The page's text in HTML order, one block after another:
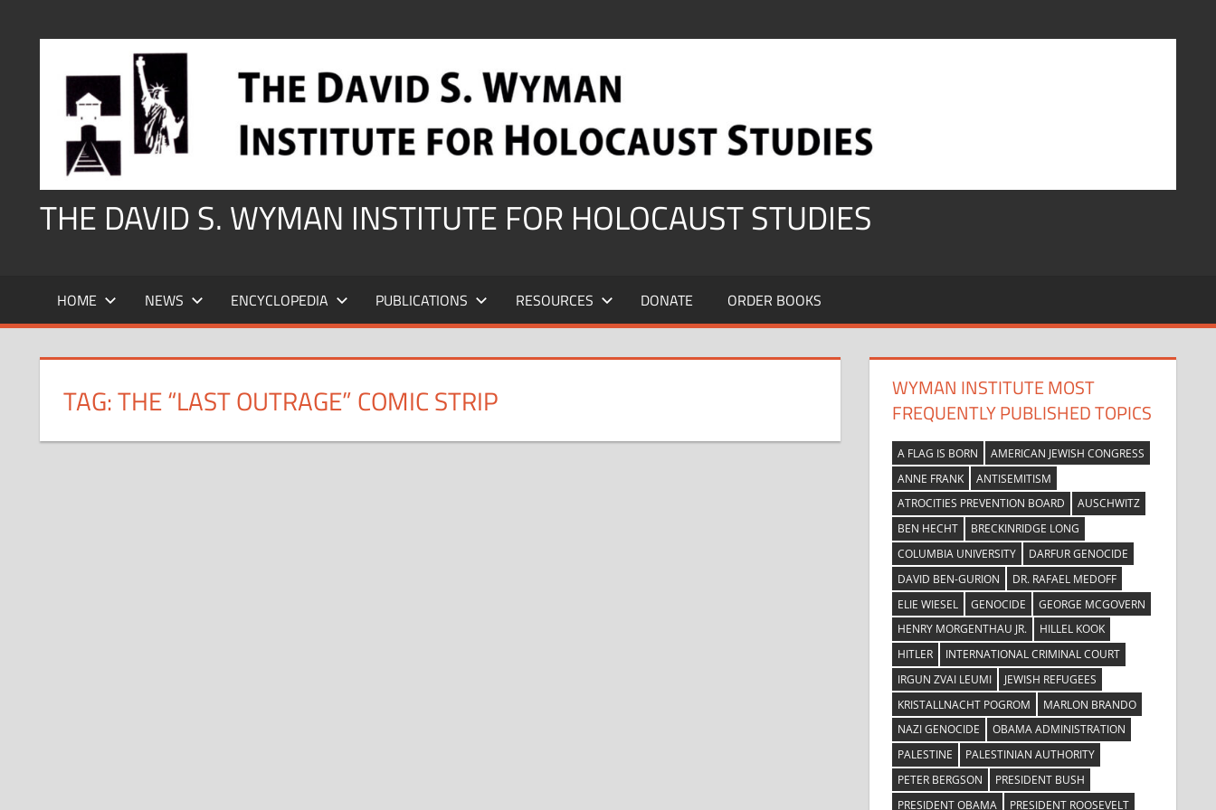
THE DAVID S. WYMAN INSTITUTE FOR HOLOCAUST STUDIES
HOME NEWS ENCYCLOPEDIA PUBLICATIONS RESOURCES DONATE ORDER BOOKS
TAG:THE “LAST OUTRAGE” COMIC STRIP
WYMAN INSTITUTE MOST
FREQUENTLY PUBLISHED TOPICS
A FLAG IS BORN
AMERICAN JEWISH CONGRESS
ANNE FRANK
ANTISEMITISM
ATROCITIES PREVENTION BOARD
AUSCHWITZ
BEN HECHT
BRECKINRIDGE LONG
COLUMBIA UNIVERSITY
DARFUR GENOCIDE
DAVID BEN-GURION
DR. RAFAEL MEDOFF
ELIE WIESEL
GENOCIDE
GEORGE MCGOVERN
HENRY MORGENTHAU JR.
HILLEL KOOK
HITLER
INTERNATIONAL CRIMINAL COURT
IRGUN ZVAI LEUMI
JEWISH REFUGEES
KRISTALLNACHT POGROM
MARLON BRANDO
NAZI GENOCIDE
OBAMA ADMINISTRATION
PALESTINE
PALESTINIAN AUTHORITY
PETER BERGSON
PRESIDENT BUSH
PRESIDENT OBAMA
PRESIDENT ROOSEVELT